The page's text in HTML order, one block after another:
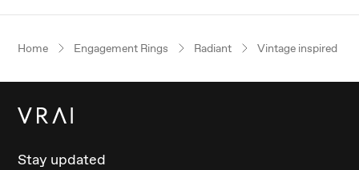
Home Engagement Rings Radiant Vintage inspired
Stay updated